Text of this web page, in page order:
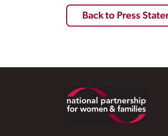
Back to Press
Footer